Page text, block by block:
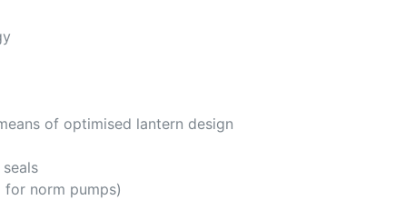
of optimised lantern design
for norm pumps)